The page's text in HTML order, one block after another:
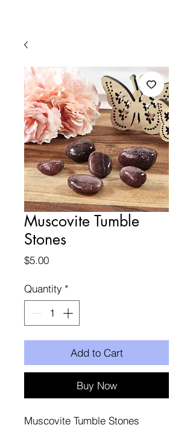
Muscovite Tumble
Stones
$5.00Price
Quantity *
Add to Cart
Buy Now
Muscovite Tumble Stones